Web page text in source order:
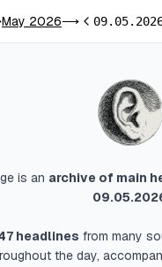
May 2026⟶Previous day
is an archive of main
headlines from many
the day,